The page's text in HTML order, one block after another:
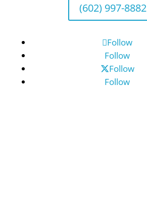
(602) 997-8882
Follow
Follow
Follow
Follow